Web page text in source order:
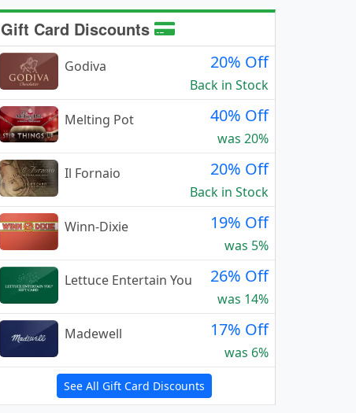
Gift Card Discounts
Godiva 20% Off
Back in Stock
Melting Pot
40% Off
was 20%
Il Fornaio
20% Off
Back in Stock
Winn-Dixie
19% Off
was 5%
Lettuce Entertain You
26% Off
was 14%
Madewell
17% Off
was 6%
See All Gift Card Discounts